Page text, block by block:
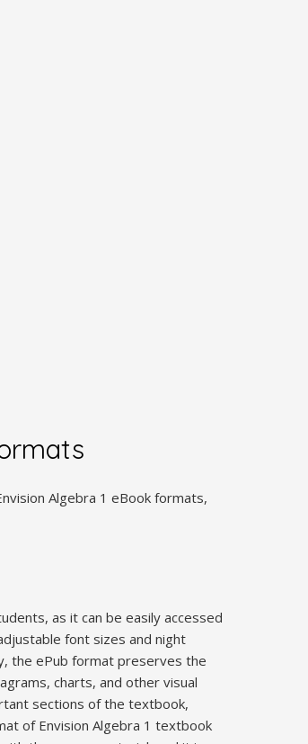
Algebra 1 eBook formats,
as it can be easily accessed
font sizes and night
the ePub format preserves the
charts, and other visual
sections of the textbook,
of Envision Algebra 1 textbook